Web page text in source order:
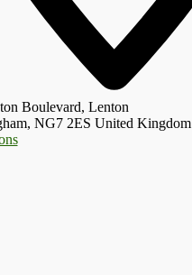
Boulevard, Lenton
, NG7 2ES United Kingdom